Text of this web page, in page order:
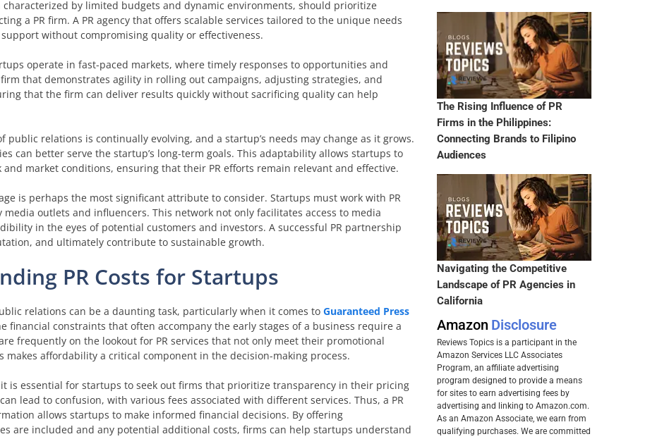
by limited budgets and dynamic environments, should prioritize
a PR firm. A PR agency that offers scalable services tailored to the unique needs
without compromising quality or effectiveness.
operate in fast-paced markets, where timely responses to opportunities and
that demonstrates agility in rolling out campaigns, adjusting strategies, and
that the firm can deliver results quickly without sacrificing quality can help
public relations is continually evolving, and a startup’s needs may change as it grows.
can better serve the startup’s long-term goals. This adaptability allows startups to
market conditions, ensuring that their PR efforts remain relevant and effective.
is perhaps the most significant attribute to consider. Startups must work with PR
outlets and influencers. This network not only facilitates access to media
in the eyes of potential customers and investors. A successful PR partnership
and ultimately contribute to sustainable growth.
PR Costs for Startups
relations can be a daunting task, particularly when it comes to Guaranteed Press
financial constraints that often accompany the early stages of a business require a
frequently on the lookout for PR services that not only meet their promotional
affordability a critical component in the decision-making process.
is essential for startups to seek out firms that prioritize transparency in their pricing
lead to confusion, with various fees associated with different services. Thus, a PR
allows startups to make informed financial decisions. By offering
are included and any potential additional costs, firms can help startups understand
The Rising Influence of PR
Firms in the Philippines:
Connecting Brands to Filipino
Audiences
Navigating the Competitive
Landscape of PR Agencies in
California
Amazon Disclosure
Reviews Topics is a participant in the
Amazon Services LLC Associates
Program, an affiliate advertising
program designed to provide a means
for sites to earn advertising fees by
advertising and linking to Amazon.com.
As an Amazon Associate, we earn from
qualifying purchases. We are committed